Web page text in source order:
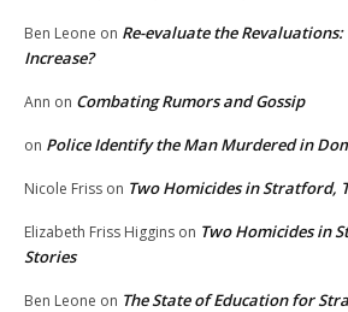
Ben Leone on Re-evaluate the
Increase?
Ann on Combating Rumors and Gossip
on Police Identify the Man Murdered in
Nicole Friss on Two Homicides in Stratford,
Elizabeth Friss Higgins on Two Homicides in
Stories
Ben Leone on The State of Education for